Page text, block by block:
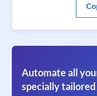
Automate all
specially